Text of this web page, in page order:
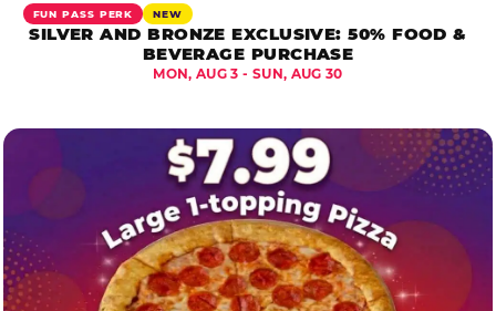
FUN PASS PERK NEW
SILVER AND BRONZE EXCLUSIVE: 50% FOOD &
BEVERAGE PURCHASE
MON, AUG 3 - SUN, AUG 30